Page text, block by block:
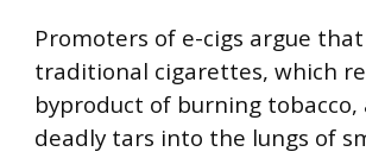
Promoters of e-cigs argue
traditional cigarettes, which
byproduct of burning
deadly tars into the lungs of